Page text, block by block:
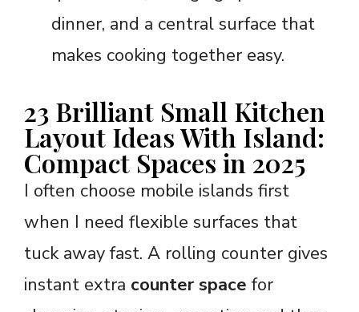
dinner, and a central surface that
makes cooking together easy.
23 Brilliant Small Kitchen
Layout Ideas With Island:
Compact Spaces in 2025
I often choose mobile islands first
when I need flexible surfaces that
tuck away fast. A rolling counter gives
instant extra counter space for